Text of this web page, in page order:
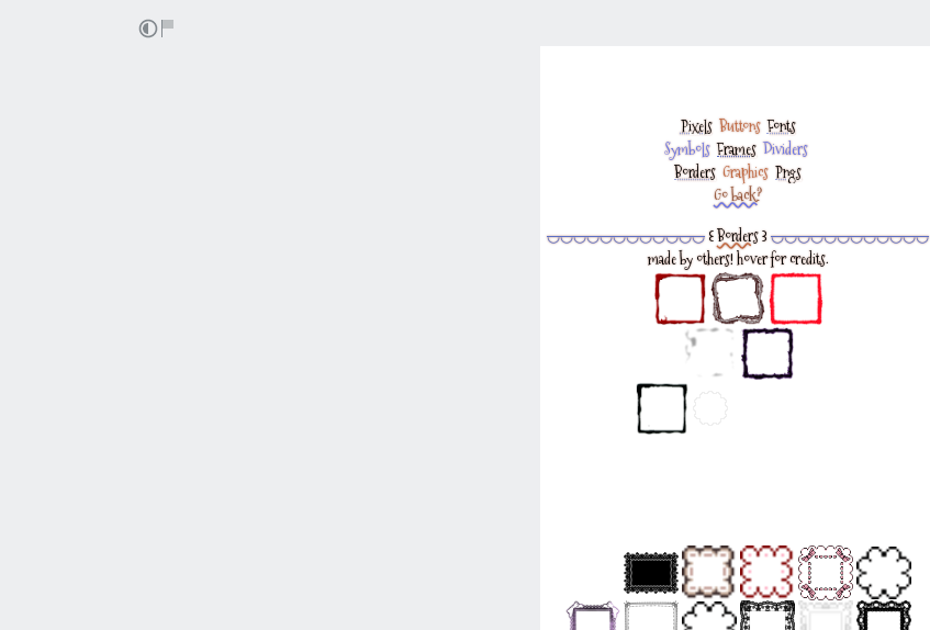
Pixels‎ Buttons‎Fonts
Symbols ‎Frames ‎Dividers
Borders Graphics Pngs
Go back?
◡◡◡◡◡◡◡◡◡◡◡◡꒰Borders꒱◡◡◡◡◡◡◡◡◡◡◡◡
made by others! hover for credits.